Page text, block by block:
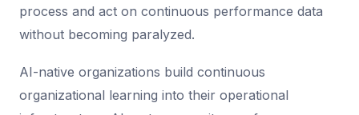
process and act on continuous performance data
without becoming paralyzed.
AI-native organizations build continuous
organizational learning into their operational